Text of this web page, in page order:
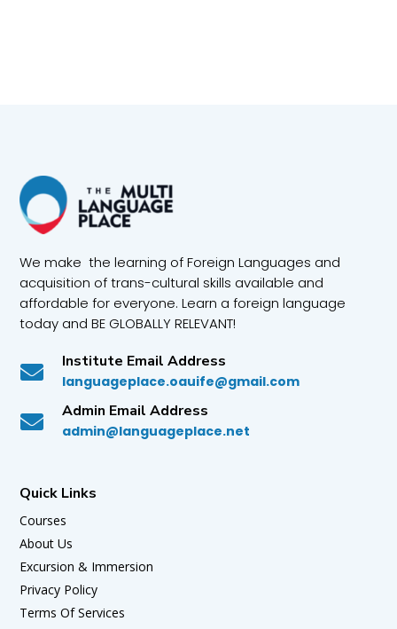
We make the learning of Foreign Languages and
acquisition of trans-cultural skills available and
affordable for everyone. Learn a foreign language
today and BE GLOBALLY RELEVANT!
 Institute Email Address
languageplace.oauife@gmail.com
 Admin Email Address
admin@languageplace.net
Quick Links
Courses
About Us
Excursion & Immersion
Privacy Policy
Terms Of Services